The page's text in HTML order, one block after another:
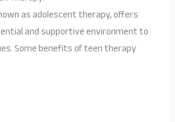
as adolescent therapy, offers
and supportive environment to
Some benefits of teen therapy